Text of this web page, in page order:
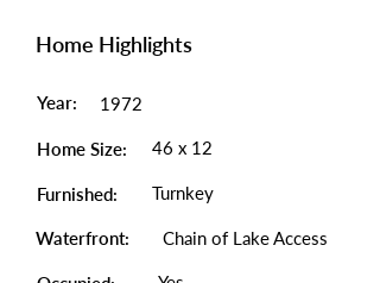
Home Highlights
Year: 1972
Home Size: 46 x 12
Furnished: Turnkey
Waterfront: Chain of Lake Access